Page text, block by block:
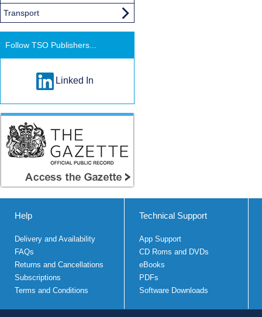
Transport
Follow TSO Publishers...
Linked In
Help
Delivery and Availability
FAQs
Returns and Cancellations
Subscriptions
Terms and Conditions
Technical Support
App Support
CD Roms and DVDs
eBooks
PDFs
Software Downloads